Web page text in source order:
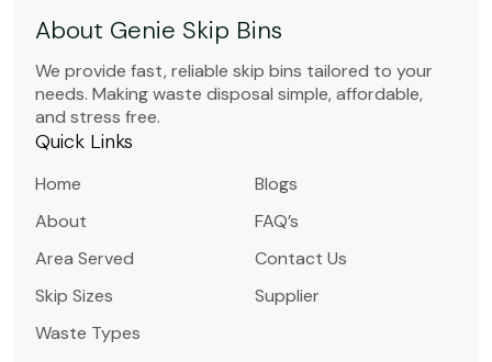
About Genie Skip Bins
We provide fast, reliable skip bins tailored to your
needs. Making waste disposal simple, affordable,
and stress free.
Quick Links
Home
About
Area Served
Skip Sizes
Waste Types
Blogs
FAQ’s
Contact Us
Supplier